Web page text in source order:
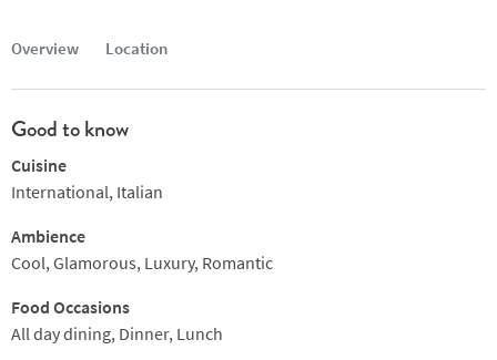
Overview Location
Good to know
Cuisine
International, Italian
Ambience
Cool, Glamorous, Luxury, Romantic
Food Occasions
All day dining, Dinner, Lunch